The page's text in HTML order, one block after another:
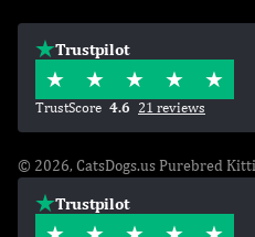
Trustpilot
TrustScore 4.6 21 reviews
© 2026, CatsDogs.us Purebred
Trustpilot